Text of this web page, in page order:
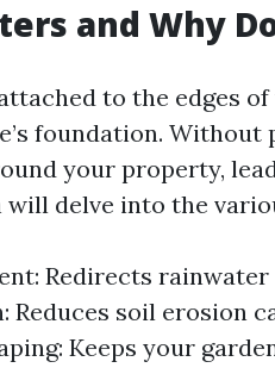
and Why
to the edges
foundation.
your property,
will delve into the
Redirects
Reduces soil erosion
Keeps your